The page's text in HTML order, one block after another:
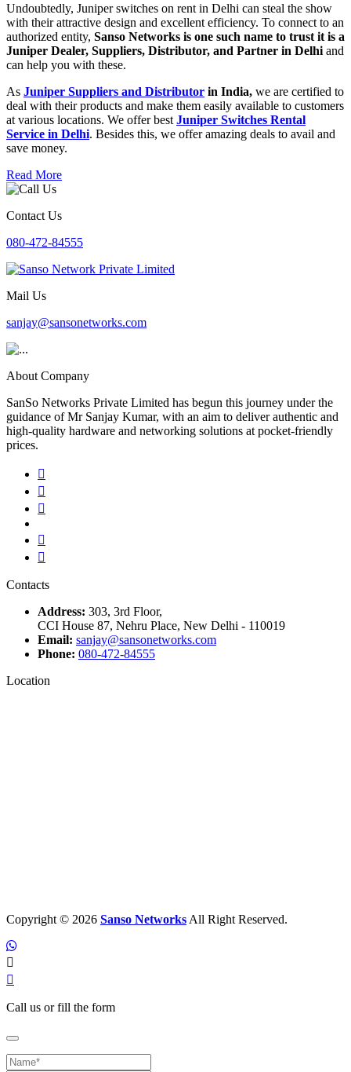
Undoubtedly, Juniper switches on rent in Delhi can steal the show
with their attractive design and excellent efficiency. To connect to an
authorized entity, Sanso Networks is one such name to trust it is a
Juniper Dealer, Suppliers, Distributor, and Partner in Delhi and
can help you with these.
As Juniper Suppliers and Distributor in India, we are certified to
deal with their products and make them easily available to customers
at various locations. We offer best Juniper Switches Rental
Service in Delhi. Besides this, we offer amazing deals to avail and
save money.
Read More
Contact Us
080-472-84555
Mail Us
sanjay@sansonetworks.com
About Company
SanSo Networks Private Limited has begun this journey under the
guidance of Mr Sanjay Kumar, with an aim to deliver authentic and
high-quality hardware and networking solutions at pocket-friendly
prices.
Contacts
Address: 303, 3rd Floor,
CCI House 87, Nehru Place, New Delhi - 110019
Email: sanjay@sansonetworks.com
Phone: 080-472-84555
Location
Copyright © 2026 Sanso Networks All Right Reserved.
Call us or fill the form